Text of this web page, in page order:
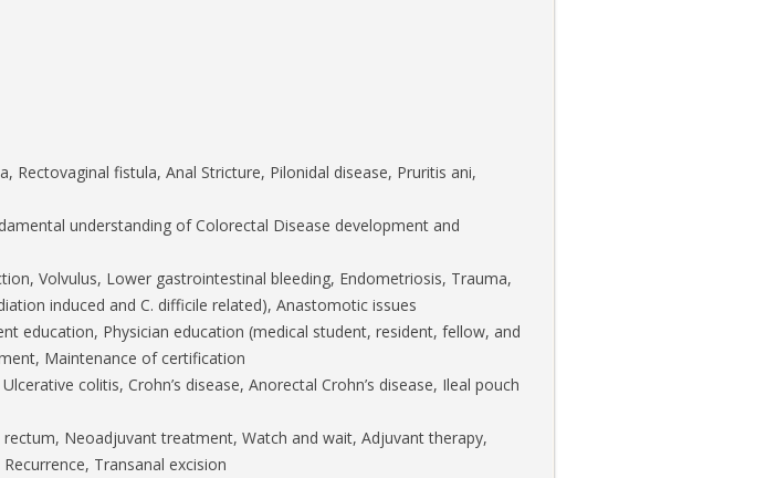
Rectovaginal fistula, Anal Stricture, Pilonidal disease, Pruritis ani,
understanding of Colorectal Disease development and
Volvulus, Lower gastrointestinal bleeding, Endometriosis, Trauma,
induced and C. difficile related), Anastomotic issues
education, Physician education (medical student, resident, fellow, and
Maintenance of certification
colitis, Crohn’s disease, Anorectal Crohn’s disease, Ileal pouch
Neoadjuvant treatment, Watch and wait, Adjuvant therapy,
Transanal excision